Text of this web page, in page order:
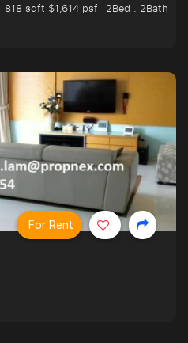
818 sqft $1,614 psf
2Bed . 2Bath
For Rent